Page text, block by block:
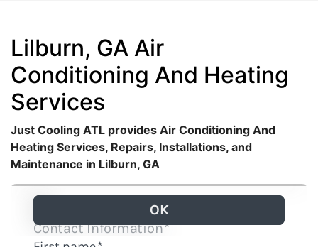
Lilburn, GA Air
Conditioning And Heating
Services
Just Cooling ATL provides Air Conditioning And
Heating Services, Repairs, Installations, and
Maintenance in Lilburn, GA